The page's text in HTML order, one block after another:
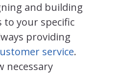
and building
to your specific
providing
service.
necessary